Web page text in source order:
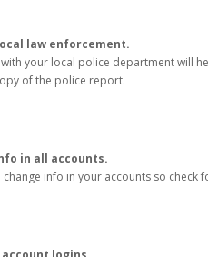
law enforcement.
your local police department will
of the police report.
in all accounts.
change info in your accounts so